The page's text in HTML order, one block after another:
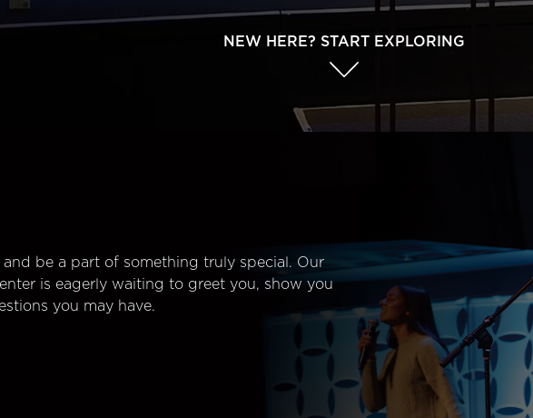
NEW HERE? START EXPLORING
be a part of something truly special. Our
is eagerly waiting to greet you, show you
you may have.